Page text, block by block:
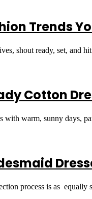
Trends
shout ready, set, and
Cotton
with warm, sunny days,
process is as